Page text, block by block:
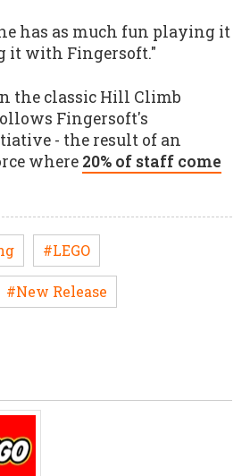
has as much fun playing it
it with Fingersoft."
the classic Hill Climb
Fingersoft's
- the result of an
where 20% of staff come
#LEGO
#New Release